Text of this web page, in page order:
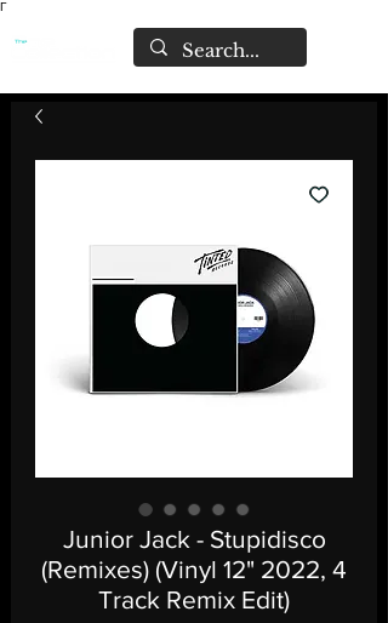
Γ
Junior Jack - Stupidisco
(Remixes) (Vinyl 12" 2022, 4
Track Remix Edit)